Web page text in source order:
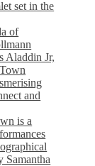
set in the
of
Aladdin Jr,
and
is a
Samantha